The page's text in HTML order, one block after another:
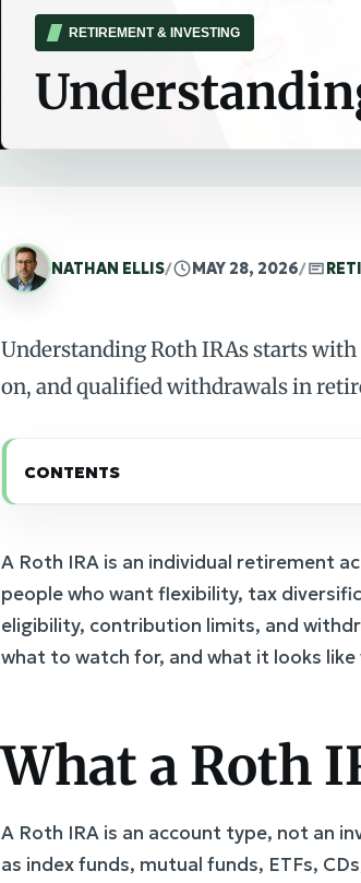
RETIREMENT & INVESTING
NATHAN ELLIS/ MAY 28, 2026/
Understanding Roth IRAs starts
on, and qualified withdrawals in
CONTENTS
A Roth IRA is an individual retirement
people who want flexibility, tax
eligibility, contribution limits, and
what to watch for, and what it looks
What a Roth
A Roth IRA is an account type, not an
as index funds, mutual funds, ETFs,